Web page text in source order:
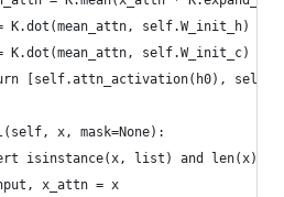
K.dot(mean_attn, self.W_init_h) +
K.dot(mean_attn, self.W_init_c) +
[self.attn_activation(h0),
x, mask=None):
isinstance(x, list) and len(x) ==
x_attn = x